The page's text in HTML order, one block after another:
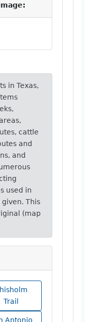
in Texas,
cattle
and
and
used in
This
(map
Trail
Antonio